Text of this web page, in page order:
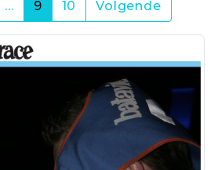
… 9(current)
10 Volgende